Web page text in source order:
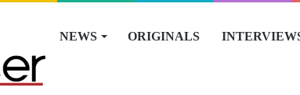
NEWS ORIGINALS